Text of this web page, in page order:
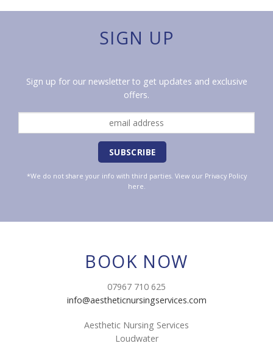
SIGN UP
Sign up for our newsletter to get updates and exclusive
offers.
*We do not share your info with third parties. View our Privacy Policy
here.
BOOK NOW
07967 710 625
info@aestheticnursingservices.com
Aesthetic Nursing Services
Loudwater